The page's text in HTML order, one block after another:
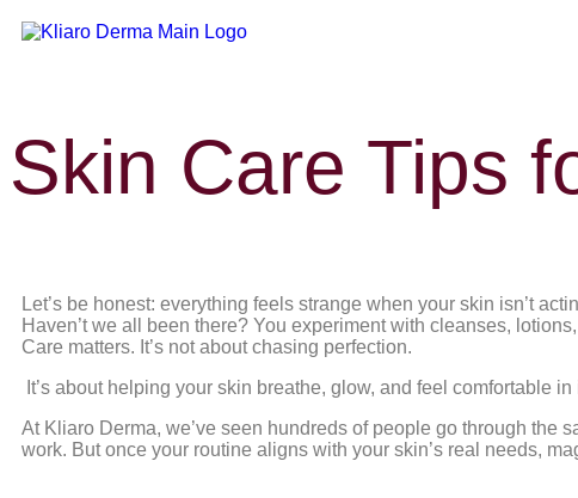
Skin Care Tips
Let’s be honest: everything feels strange when your skin isn’t
Haven’t we all been there? You experiment with cleanses,
Care matters. It’s not about chasing perfection.
It’s about helping your skin breathe, glow, and feel comfortable
At Kliaro Derma, we’ve seen hundreds of people go through the
work. But once your routine aligns with your skin’s real needs,